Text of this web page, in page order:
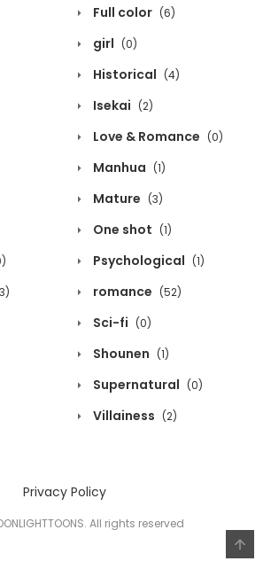
Full color (6)
girl (0)
Historical (4)
Isekai (2)
Love & Romance (0)
Manhua (1)
Mature (3)
One shot (1)
Psychological (1)
romance (52)
Sci-fi (0)
Shounen (1)
Supernatural (0)
Villainess (2)
Privacy Policy
All rights reserved